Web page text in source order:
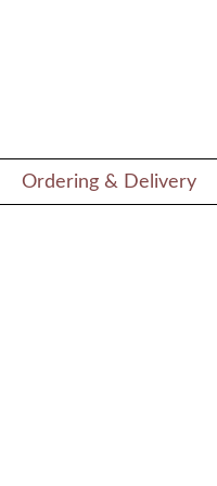
Ordering & Delivery